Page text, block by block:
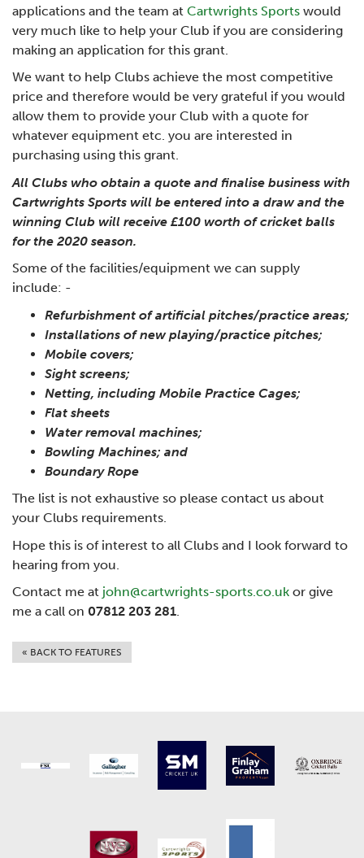
applications and the team at Cartwrights Sports would
very much like to help your Club if you are considering
making an application for this grant.
We want to help Clubs achieve the most competitive
price and therefore would be very grateful if you would
allow them to provide your Club with a quote for
whatever equipment etc. you are interested in
purchasing using this grant.
All Clubs who obtain a quote and finalise business with
Cartwrights Sports will be entered into a draw and the
winning Club will receive £100 worth of cricket balls
for the 2020 season.
Some of the facilities/equipment we can supply
include: -
Refurbishment of artificial pitches/practice areas;
Installations of new playing/practice pitches;
Mobile covers;
Sight screens;
Netting, including Mobile Practice Cages;
Flat sheets
Water removal machines;
Bowling Machines; and
Boundary Rope
The list is not exhaustive so please contact us about
your Clubs requirements.
Hope this is of interest to all Clubs and I look forward to
hearing from you.
Contact me at john@cartwrights-sports.co.uk or give
me a call on 07812 203 281.
« BACK TO FEATURES